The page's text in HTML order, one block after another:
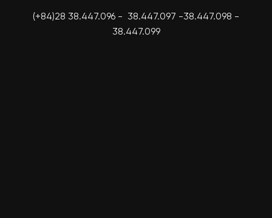
(+84)28 38.447.096 - 38.447.097 -38.447.098 -
38.447.099